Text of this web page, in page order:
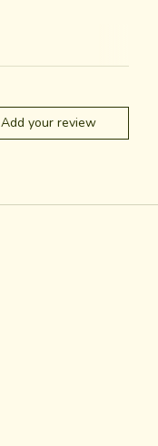
Add your review